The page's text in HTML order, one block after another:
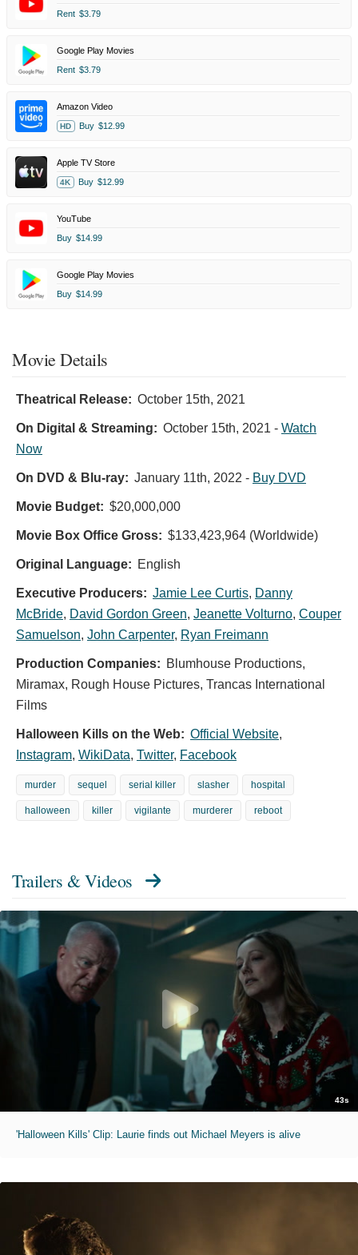
Rent $3.79
Google Play Movies
Rent $3.79
Amazon Video
HD Buy $12.99
Apple TV Store
4K Buy $12.99
YouTube
Buy $14.99
Google Play Movies
Buy $14.99
Movie Details
Theatrical Release: October 15th, 2021
On Digital & Streaming: October 15th, 2021 - Watch
Now
On DVD & Blu-ray: January 11th, 2022 - Buy DVD
Movie Budget: $20,000,000
Movie Box Office Gross: $133,423,964 (Worldwide)
Original Language: English
Executive Producers: Jamie Lee Curtis, Danny
McBride, David Gordon Green, Jeanette Volturno, Couper
Samuelson, John Carpenter, Ryan Freimann
Production Companies: Blumhouse Productions,
Miramax, Rough House Pictures, Trancas International
Films
Halloween Kills on the Web: Official Website,
Instagram, WikiData, Twitter, Facebook
murder sequel serial killer slasher hospital
halloween killer vigilante murderer reboot
Trailers & Videos
43s
'Halloween Kills' Clip: Laurie finds out Michael Meyers is alive